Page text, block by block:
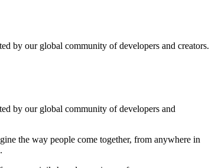
by our global community of developers and creators.
by our global community of developers and
the way people come together, from anywhere in